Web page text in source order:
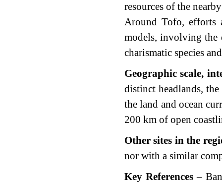
resources of the
Around Tofo, efforts
models, involving the
charismatic species
Geographic scale,
distinct headlands,
the land and ocean
200 km of open
Other sites in the
nor with a similar
Key References–